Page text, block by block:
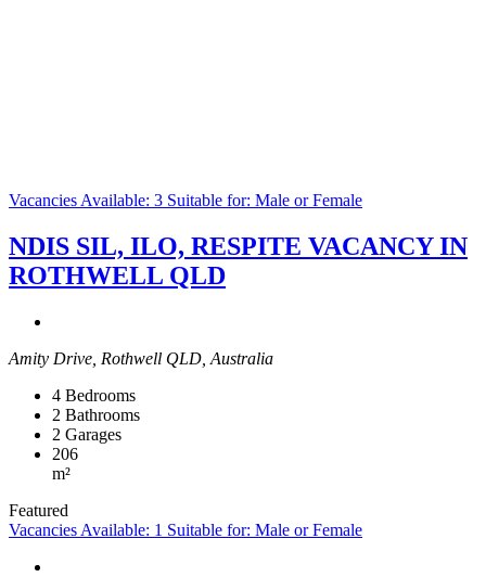
Vacancies Available: 3 Suitable for: Male or Female
NDIS SIL, ILO, RESPITE VACANCY IN
ROTHWELL QLD
Amity Drive, Rothwell QLD, Australia
4 Bedrooms
2 Bathrooms
2 Garages
206
m²
Featured
Vacancies Available: 1 Suitable for: Male or Female